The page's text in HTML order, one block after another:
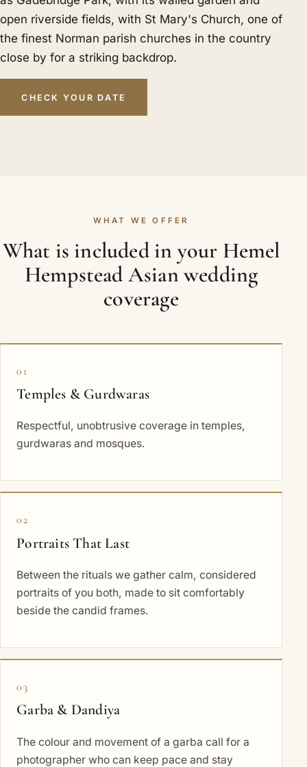
open riverside fields, with St Mary's Church, one of
the finest Norman parish churches in the country
close by for a striking backdrop.
CHECK YOUR DATE
WHAT WE OFFER
What is included in your Hemel
Hempstead Asian wedding
coverage
01
Temples & Gurdwaras
Respectful, unobtrusive coverage in temples,
gurdwaras and mosques.
02
Portraits That Last
Between the rituals we gather calm, considered
portraits of you both, made to sit comfortably
beside the candid frames.
03
Garba & Dandiya
The colour and movement of a garba call for a
photographer who can keep pace and stay